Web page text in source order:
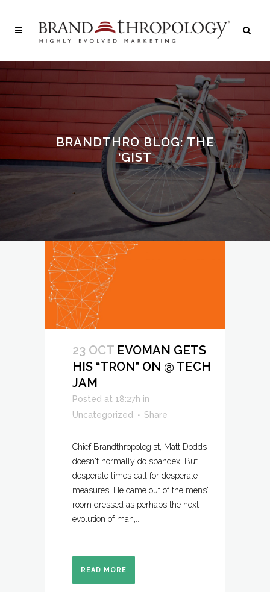
BRANDTHRO BLOG: THE
‘GIST
23 OCT EVOMAN GETS
HIS “TRON” ON @ TECH
JAM
Posted at 18:27h in
Uncategorized
Share
Chief Brandthropologist, Matt Dodds
doesn't normally do spandex. But
desperate times call for desperate
measures. He came out of the mens'
room dressed as perhaps the next
evolution of man,...
READ MORE